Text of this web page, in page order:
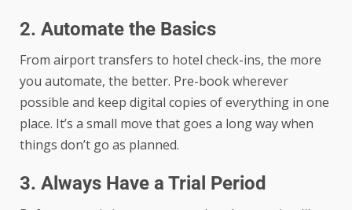
2. Automate the Basics
From airport transfers to hotel check-ins, the more
you automate, the better. Pre-book wherever
possible and keep digital copies of everything in one
place. It’s a small move that goes a long way when
things don’t go as planned.
3. Always Have a Trial Period